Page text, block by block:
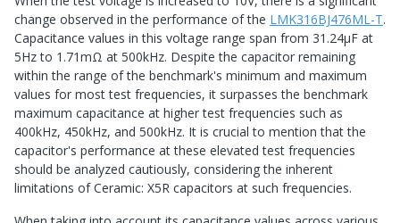
change observed in the performance of the LMK316BJ476ML-T.
Capacitance values in this voltage range span from 31.24μF at
5Hz to 1.71mΩ at 500kHz. Despite the capacitor remaining
within the range of the benchmark's minimum and maximum
values for most test frequencies, it surpasses the benchmark
maximum capacitance at higher test frequencies such as
400kHz, 450kHz, and 500kHz. It is crucial to mention that the
capacitor's performance at these elevated test frequencies
should be analyzed cautiously, considering the inherent
limitations of Ceramic: X5R capacitors at such frequencies.